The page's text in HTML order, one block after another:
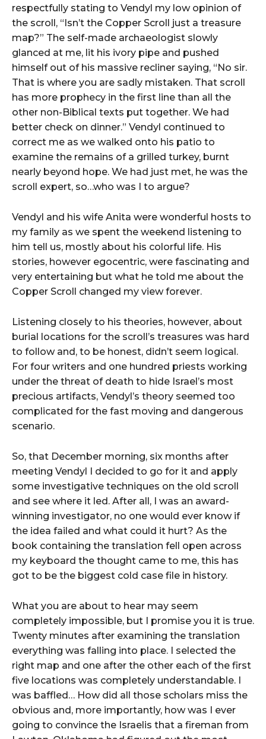
respectfully stating to Vendyl my low opinion of
the scroll, “Isn’t the Copper Scroll just a treasure
map?” The self-made archaeologist slowly
glanced at me, lit his ivory pipe and pushed
himself out of his massive recliner saying, “No sir.
That is where you are sadly mistaken. That scroll
has more prophecy in the first line than all the
other non-Biblical texts put together. We had
better check on dinner.” Vendyl continued to
correct me as we walked onto his patio to
examine the remains of a grilled turkey, burnt
nearly beyond hope. We had just met, he was the
scroll expert, so…who was I to argue?
Vendyl and his wife Anita were wonderful hosts to
my family as we spent the weekend listening to
him tell us, mostly about his colorful life. His
stories, however egocentric, were fascinating and
very entertaining but what he told me about the
Copper Scroll changed my view forever.
Listening closely to his theories, however, about
burial locations for the scroll’s treasures was hard
to follow and, to be honest, didn’t seem logical.
For four writers and one hundred priests working
under the threat of death to hide Israel’s most
precious artifacts, Vendyl’s theory seemed too
complicated for the fast moving and dangerous
scenario.
So, that December morning, six months after
meeting Vendyl I decided to go for it and apply
some investigative techniques on the old scroll
and see where it led. After all, I was an award-
winning investigator, no one would ever know if
the idea failed and what could it hurt? As the
book containing the translation fell open across
my keyboard the thought came to me, this has
got to be the biggest cold case file in history.
What you are about to hear may seem
completely impossible, but I promise you it is true.
Twenty minutes after examining the translation
everything was falling into place. I selected the
right map and one after the other each of the first
five locations was completely understandable. I
was baffled… How did all those scholars miss the
obvious and, more importantly, how was I ever
going to convince the Israelis that a fireman from